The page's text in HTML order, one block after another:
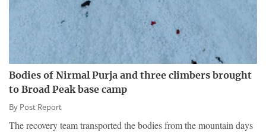
Bodies of Nirmal Purja and three climbers brought
to Broad Peak base camp
By Post Report
The recovery team transported the bodies from the mountain days